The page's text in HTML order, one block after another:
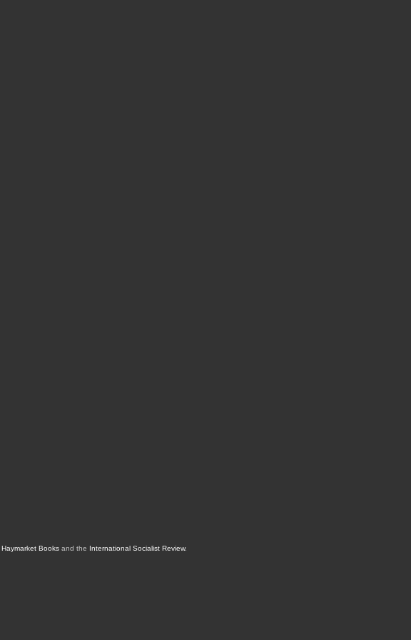
Haymarket Booksand the International Socialist Review.